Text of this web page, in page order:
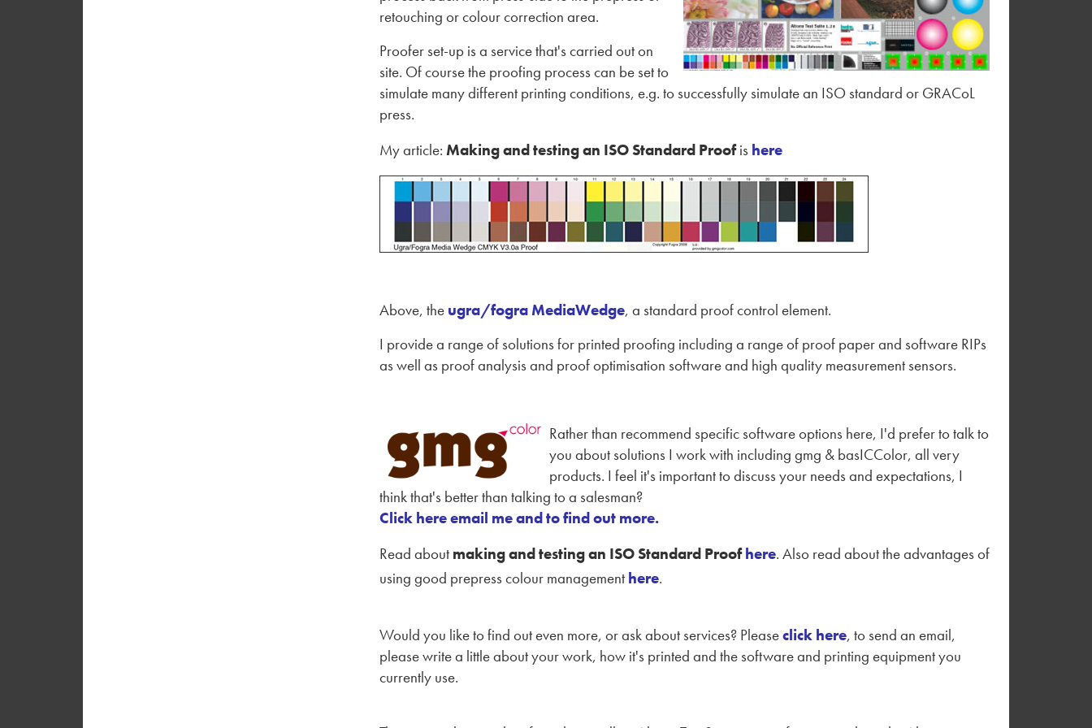
retouching or colour correction area.
Proofer set-up is a service that's carried out on
site. Of course the proofing process can be set to
simulate many different printing conditions, e.g. to successfully simulate an ISO standard or GRACoL
press.
My article: Making and testing an ISO Standard Proofis here
Above, the ugra/fogra MediaWedge, a standard proof control element.
I provide a range of solutions for printed proofing including a range of proof paper and software RIPs
as well as proof analysis and proof optimisation software and high quality measurement sensors.
Rather than recommend specific software options here, I'd prefer to talk to
you about solutions I work with including gmg & basICColor, all very
products. I feel it's important to discuss your needs and expectations, I
think that's better than talking to a salesman?
Click here email me and to find out more.
Read about making and testing an ISO Standard Proof here. Also read about the advantages of
using good prepress colour management here.
Would you like to find out even more, or ask about services? Pleaseclick here, to send an email,
please write a little about your work, how it's printed and the software and printing equipment you
currently use.